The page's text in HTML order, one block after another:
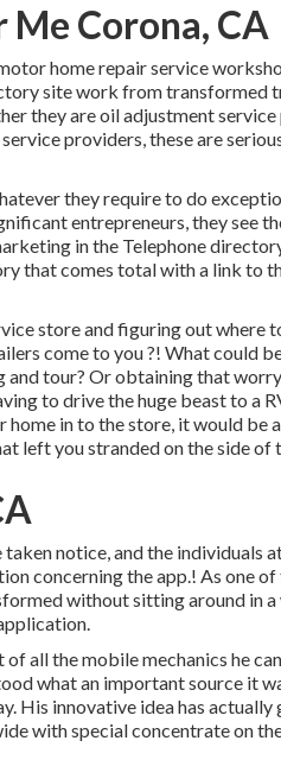
Me Corona, CA
home repair service
site work from transformed
they are oil adjustment
providers, these are
they require to do
entrepreneurs, they see
in the Telephone
that comes total with a link to
store and figuring out where
come to you ?! What could
and tour? Or obtaining that
to drive the huge beast to a
in to the store, it would be
left you stranded on the side of
notice, and the individuals
concerning the app.! As one
without sitting around in a
all the mobile mechanics he
what an important source it
His innovative idea has actually
with special concentrate on